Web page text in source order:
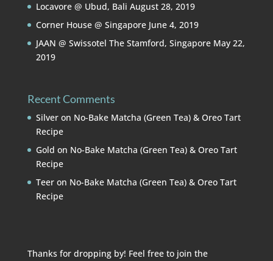
Locavore @ Ubud, Bali August 28, 2019
Corner House @ Singapore June 4, 2019
JAAN @ Swissotel The Stamford, Singapore May 22,
2019
Recent Comments
Silveron No-Bake Matcha (Green Tea) & Oreo Tart
Recipe
Gold on No-Bake Matcha (Green Tea) & Oreo Tart
Recipe
Teeron No-Bake Matcha (Green Tea) & Oreo Tart
Recipe
Thanks for dropping by! Feel free to join the